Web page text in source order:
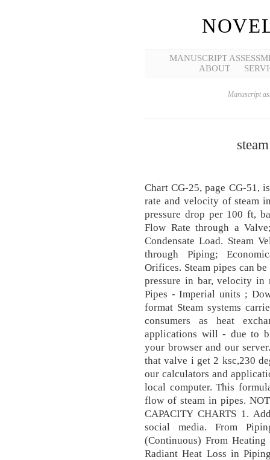
MANUSCRIPT
ABOUT
Manuscript
Chart CG-25, page CG-51,
rate and velocity of steam
pressure drop per 100 ft,
Flow Rate through a
Condensate Load. Steam
through Piping;
Orifices. Steam pipes can
pressure in bar, velocity in
Pipes - Imperial units ;
format Steam systems
consumers as heat
applications will - due to
your browser and our
that valve i get 2 ksc,230
our calculators and
local computer. This
flow of steam in pipes.
CAPACITY CHARTS 1.
social media. From
(Continuous) From
Radiant Heat Loss in